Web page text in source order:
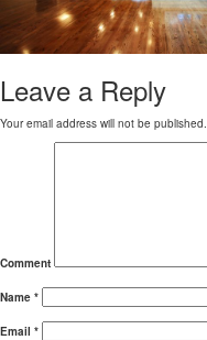
Leave a Reply
Your email address will not be published.
Comment
Name *
Email *